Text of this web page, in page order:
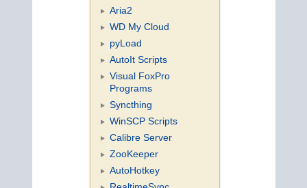
Aria2
WD My Cloud
pyLoad
AutoIt Scripts
Visual FoxPro
Programs
Syncthing
WinSCP Scripts
Calibre Server
ZooKeeper
AutoHotkey